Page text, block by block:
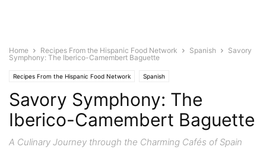
Home Recipes From the Hispanic Food Network Spanish
Savory
Symphony: The Iberico-Camembert Baguette
Recipes From the Hispanic Food Network Spanish
Savory Symphony: The
Iberico-Camembert Baguette
A Culinary Journey through the Charming Cafés of Spain